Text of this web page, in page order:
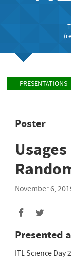
PRESENTATIONS
Poster
November 6,
Presented
ITL Science Day